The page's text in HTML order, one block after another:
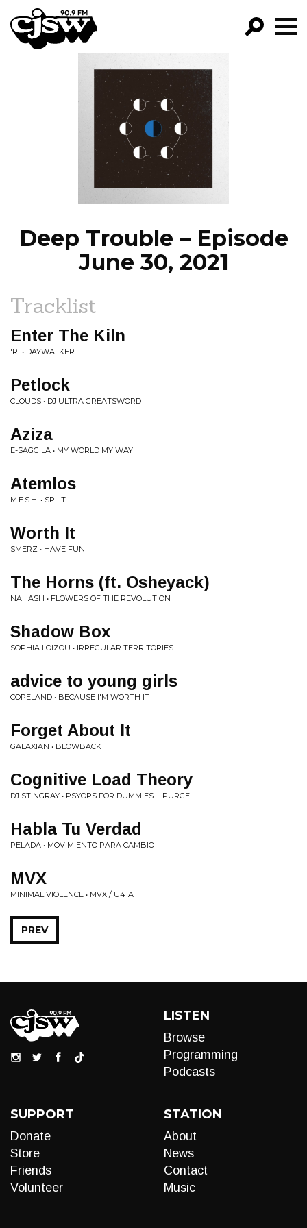
CJSW
FILTER BY:
PROGRAMS
EPISODES
NEWS
Deep Trouble – Episode
June 30, 2021
Tracklist
Enter The Kiln
'R' • DAYWALKER
Petlock
CLOUDS • DJ ULTRA GREATSWORD
Aziza
E-SAGGILA • MY WORLD MY WAY
Atemlos
M.E.S.H. • SPLIT
Worth It
SMERZ • HAVE FUN
The Horns (ft. Osheyack)
NAHASH • FLOWERS OF THE REVOLUTION
Shadow Box
SOPHIA LOIZOU • IRREGULAR TERRITORIES
advice to young girls
COPELAND • BECAUSE I'M WORTH IT
Forget About It
GALAXIAN • BLOWBACK
Cognitive Load Theory
DJ STINGRAY • PSYOPS FOR DUMMIES + PURGE
Habla Tu Verdad
PELADA • MOVIMIENTO PARA CAMBIO
MVX
MINIMAL VIOLENCE • MVX / U41A
PREV
LISTEN
Browse
Programming
Podcasts
SUPPORT
Donate
Store
Friends
Volunteer
STATION
About
News
Contact
Music